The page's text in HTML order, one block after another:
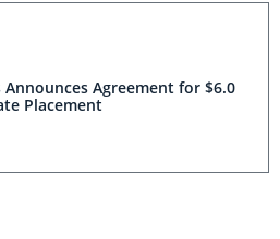
Agreement for $6.0
Placement